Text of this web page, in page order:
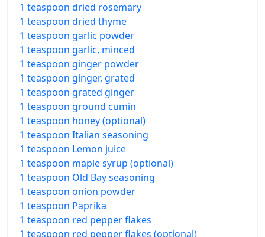
1 teaspoon dried rosemary
1 teaspoon dried thyme
1 teaspoon garlic powder
1 teaspoon garlic, minced
1 teaspoon ginger powder
1 teaspoon ginger, grated
1 teaspoon grated ginger
1 teaspoon ground cumin
1 teaspoon honey (optional)
1 teaspoon Italian seasoning
1 teaspoon Lemon juice
1 teaspoon maple syrup (optional)
1 teaspoon Old Bay seasoning
1 teaspoon onion powder
1 teaspoon Paprika
1 teaspoon red pepper flakes
1 teaspoon red pepper flakes (optional)